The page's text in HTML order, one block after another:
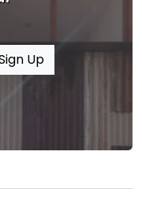
Up